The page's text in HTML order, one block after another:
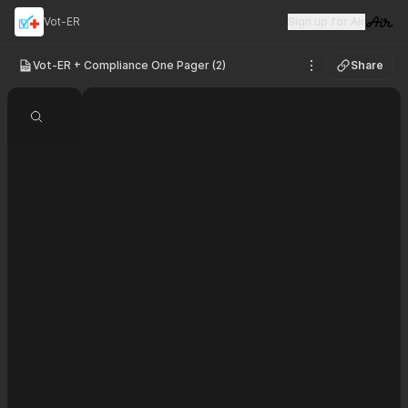
Vot-ER Visit
Vot-ER + Compliance One Pager (2) See options
Share
Search document